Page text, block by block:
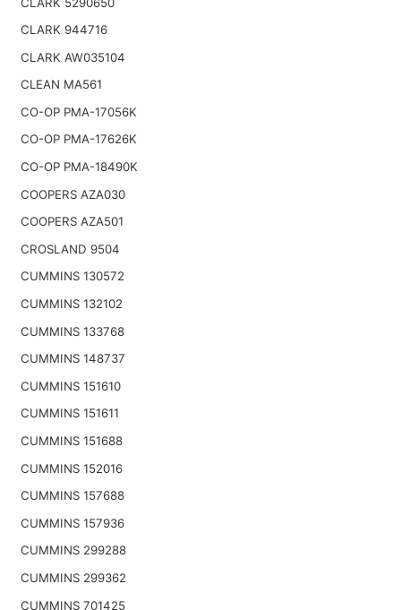
CLARK 944716
CLARK AW035104
CLEAN MA561
CO-OP PMA-17056K
CO-OP PMA-17626K
CO-OP PMA-18490K
COOPERS AZA030
COOPERS AZA501
CROSLAND 9504
CUMMINS 130572
CUMMINS 132102
CUMMINS 133768
CUMMINS 148737
CUMMINS 151610
CUMMINS 151611
CUMMINS 151688
CUMMINS 152016
CUMMINS 157688
CUMMINS 157936
CUMMINS 299288
CUMMINS 299362
CUMMINS 701425